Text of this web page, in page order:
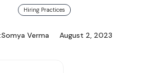
Hiring Practices
Somya Verma August 2, 2023